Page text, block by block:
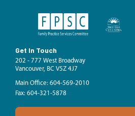
Get In Touch
202 - 777 West Broadway
Vancouver, BC V5Z 4J7
Main Office: 604-569-2010
Fax: 604-321-5878